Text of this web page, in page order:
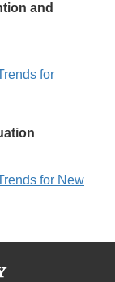
and
for
for New